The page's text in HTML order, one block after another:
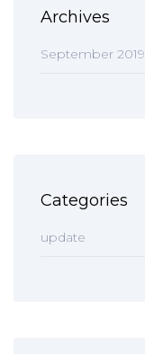
Archives
September 2019
Categories
update